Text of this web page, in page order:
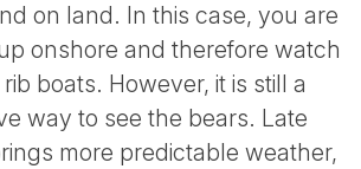
on land. In this case, you are
onshore and therefore watch
boats. However, it is still a
way to see the bears. Late
more predictable weather,